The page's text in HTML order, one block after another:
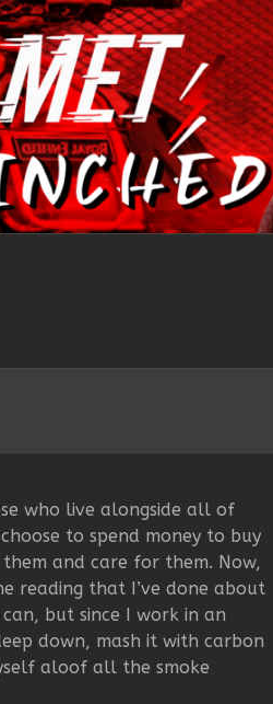
who live alongside all of
to spend money to buy
and care for them. Now,
reading that I’ve done about
can, but since I work in an
down, mash it with carbon
aloof all the smoke